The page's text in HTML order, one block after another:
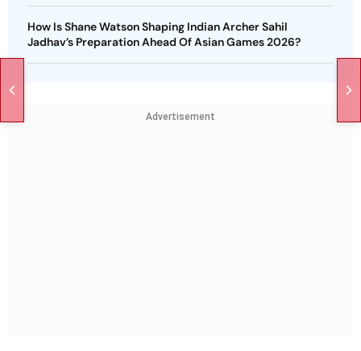
How Is Shane Watson Shaping Indian Archer Sahil
Jadhav’s Preparation Ahead Of Asian Games 2026?
Advertisement